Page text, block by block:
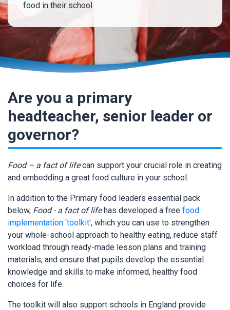
food in their school
Are you a primary
headteacher, senior leader or
governor?
Food – a fact of lifecan support your crucial role in creating
and embedding a great food culture in your school.
In addition to the Primary food leaders essential pack
below, Food - a fact of lifehas developed a free food
implementation ‘toolkit', which you can use to strengthen
your whole-school approach to healthy eating, reduce staff
workload through ready-made lesson plans and training
materials, and ensure that pupils develop the essential
knowledge and skills to make informed, healthy food
choices for life.
The toolkit will also support schools in England provide